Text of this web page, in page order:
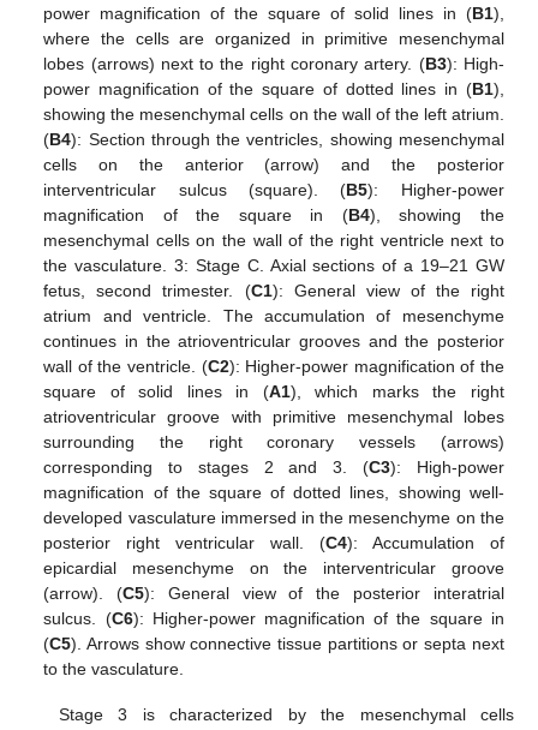
power magnification of the square of solid lines in (B1),
where the cells are organized in primitive mesenchymal
lobes (arrows) next to the right coronary artery. (B3): High-
power magnification of the square of dotted lines in (B1),
showing the mesenchymal cells on the wall of the left atrium.
(B4): Section through the ventricles, showing mesenchymal
cells on the anterior (arrow) and the posterior
interventricular sulcus (square). (B5): Higher-power
magnification of the square in (B4), showing the
mesenchymal cells on the wall of the right ventricle next to
the vasculature. 3: Stage C. Axial sections of a 19–21 GW
fetus, second trimester. (C1): General view of the right
atrium and ventricle. The accumulation of mesenchyme
continues in the atrioventricular grooves and the posterior
wall of the ventricle. (C2): Higher-power magnification of the
square of solid lines in (A1), which marks the right
atrioventricular groove with primitive mesenchymal lobes
surrounding the right coronary vessels (arrows)
corresponding to stages 2 and 3. (C3): High-power
magnification of the square of dotted lines, showing well-
developed vasculature immersed in the mesenchyme on the
posterior right ventricular wall. (C4): Accumulation of
epicardial mesenchyme on the interventricular groove
(arrow). (C5): General view of the posterior interatrial
sulcus. (C6): Higher-power magnification of the square in
(C5). Arrows show connective tissue partitions or septa next
to the vasculature.
Stage 3 is characterized by the mesenchymal cells